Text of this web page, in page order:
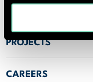
PROJECTS
CAREERS